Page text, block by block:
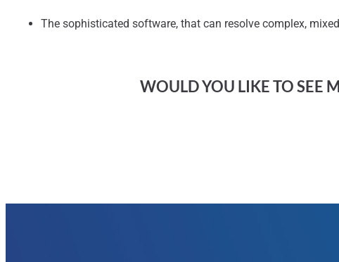
The sophisticated software, that can resolve complex,
WOULD YOU LIKE TO SEE